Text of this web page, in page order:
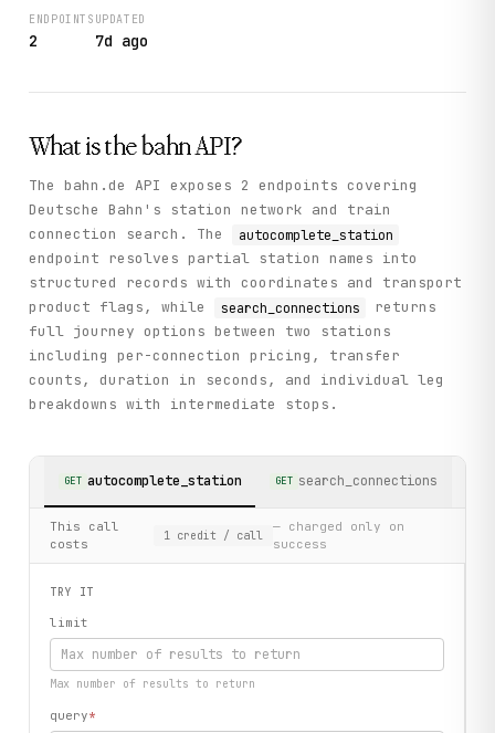
ENDPOINTS
2
UPDATED
7d ago
What is the bahnAPI?
The bahn.de API exposes 2 endpoints covering
Deutsche Bahn's station network and train
connection search. The
autocomplete_station
endpoint resolves partial station names into
structured records with coordinates and transport
product flags, while
search_connections
returns
full journey options between two stations
including per-connection pricing, transfer
counts, duration in seconds, and individual leg
breakdowns with intermediate stops.
GET autocomplete_station GET search_connections
This call
costs
1 credit / call
— charged only on
success
TRY IT
limit
Max number of results to return
query*